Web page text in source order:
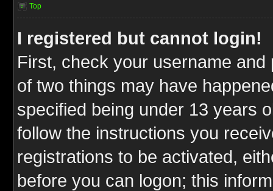
Top
I registered but cannot login!
First, check your username
of two things may have
specified being under 13 years
follow the instructions you
registrations to be activated,
before you can logon; this